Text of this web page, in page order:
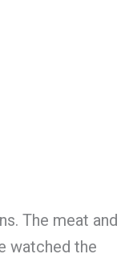
The meat and
watched the